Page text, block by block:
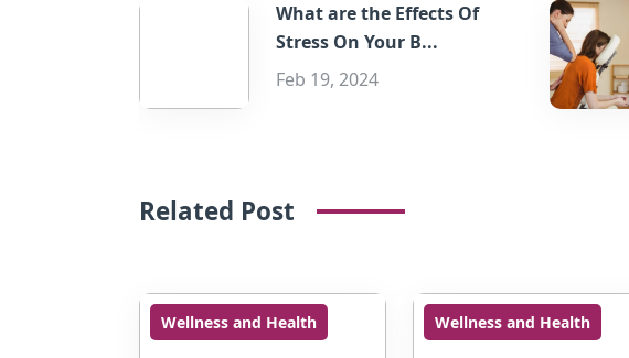
What are the Effects Of
Stress On Your B...
Feb 19, 2024
Related Post
Wellness and Health Wellness and Health